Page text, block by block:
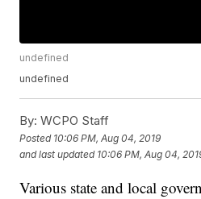
undefined
undefined
By: WCPO Staff
Posted 10:06 PM, Aug 04, 2019
and last updated 10:06 PM, Aug 04,
Various state and local